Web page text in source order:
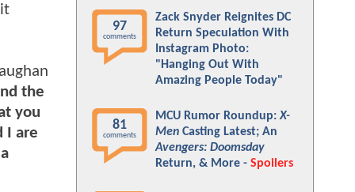
the
you
I are
97
comments
Zack Snyder Reignites DC
Return Speculation With
Instagram Photo:
"Hanging Out With
Amazing People Today"
81
comments
MCU Rumor Roundup:X-
Men Casting Latest; An
Avengers: Doomsday
Return, & More - Spoilers